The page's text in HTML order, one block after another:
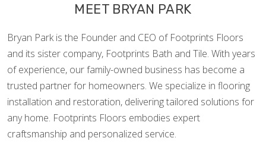
MEET BRYAN PARK
Bryan Park is the Founder and CEO of Footprints Floors
and its sister company, Footprints Bath and Tile. With years
of experience, our family-owned business has become a
trusted partner for homeowners. We specialize in flooring
installation and restoration, delivering tailored solutions for
any home. Footprints Floors embodies expert
craftsmanship and personalized service.